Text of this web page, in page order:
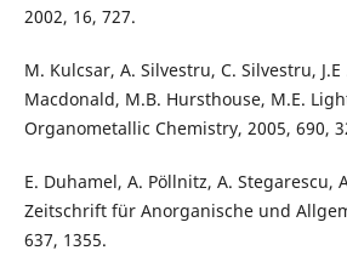
2002, 16, 727.
M. Kulcsar, A. Silvestru, C. Silvestru, J.E
Macdonald, M.B. Hursthouse, M.E.
Organometallic Chemistry, 2005, 690,
E. Duhamel, A. Pöllnitz, A. Stegarescu,
Zeitschrift für Anorganische und
637, 1355.